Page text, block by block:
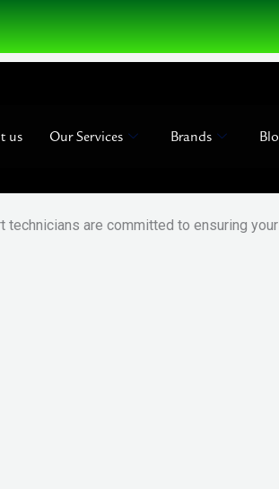
us Our Services Brands
are committed to ensuring